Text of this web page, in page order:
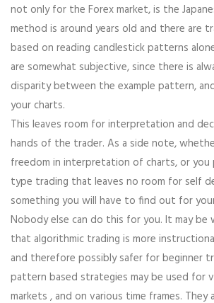
not only for the Forex market, is the
method is around years old and there are
based on reading candlestick patterns
are somewhat subjective, since there is
disparity between the example pattern,
your charts.
This leaves room for interpretation and
hands of the trader. As a side note,
freedom in interpretation of charts, or you
type trading that leaves no room for self
something you will have to find out for
Nobody else can do this for you. It may be
that algorithmic trading is more
and therefore possibly safer for beginner
pattern based strategies may be used for
markets , and on various time frames. They